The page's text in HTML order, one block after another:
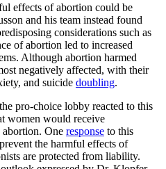
effects of abortion could be
and his team instead found
considerations such as
of abortion led to increased
Although abortion harmed
negatively affected, with their
and suicide doubling.
pro-choice lobby reacted to this
women would receive
abortion. One response to this
the harmful effects of
are protected from liability.